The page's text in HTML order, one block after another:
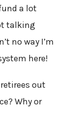
a lot
talking
no way I’m
here!
out
Why or